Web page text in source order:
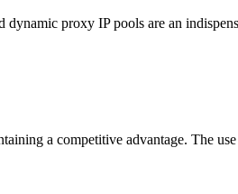
dynamic proxy IP pools are an
a competitive advantage. The